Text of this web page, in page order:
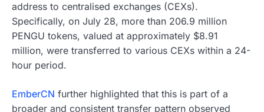
address to centralised exchanges (CEXs).
Specifically, on July 28, more than 206.9 million
PENGU tokens, valued at approximately $8.91
million, were transferred to various CEXs within a 24-
hour period.
EmberCN further highlighted that this is part of a
broader and consistent transfer pattern observed